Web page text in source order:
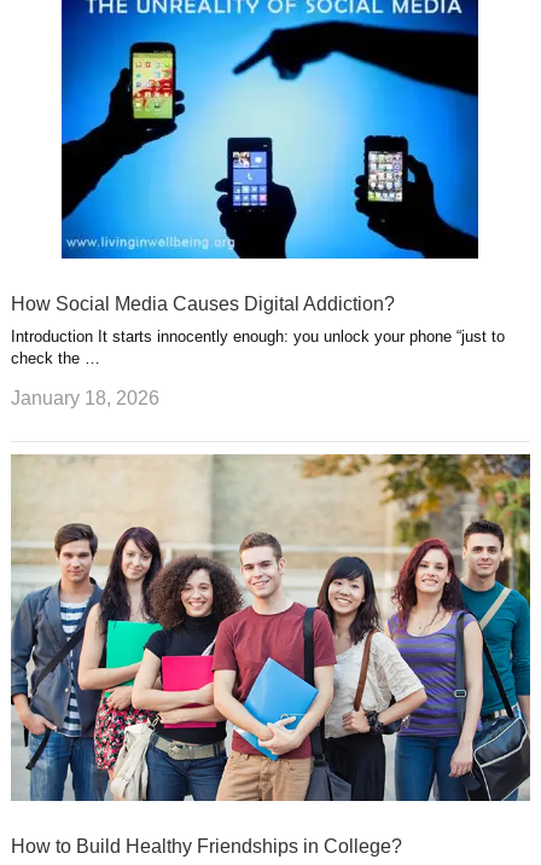
How Social Media Causes Digital Addiction?
Introduction It starts innocently enough: you unlock your phone “just to
check the …
January 18, 2026
How to Build Healthy Friendships in College?